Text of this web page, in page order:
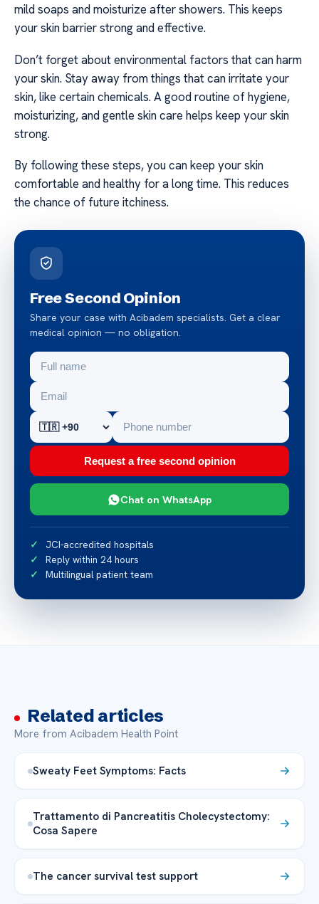
mild soaps and moisturize after showers. This keeps
your skin barrier strong and effective.
Don’t forget about environmental factors that can harm
your skin. Stay away from things that can irritate your
skin, like certain chemicals. A good routine of hygiene,
moisturizing, and gentle skin care helps keep your skin
strong.
By following these steps, you can keep your skin
comfortable and healthy for a long time. This reduces
the chance of future itchiness.
Free Second Opinion
Share your case with Acibadem specialists. Get a clear
medical opinion — no obligation.
Request a free second opinion
Chat on WhatsApp
JCI-accredited hospitals
Reply within 24 hours
Multilingual patient team
Related articles
More from Acibadem Health Point
Sweaty Feet Symptoms: Facts
Trattamento di Pancreatitis Cholecystectomy:
Cosa Sapere
The cancer survival test support